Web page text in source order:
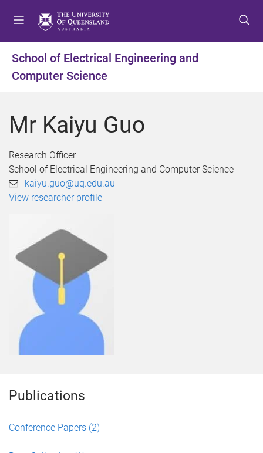
t
m
n
u
t
c
n
t
t
t
f
o
t
School of Electrical Engineering and
Computer Science
Mr Kaiyu Guo
Research Officer
School of Electrical Engineering and Computer Science
kaiyu.guo@uq.edu.au
View researcher profile
Publications
Conference Papers (2)